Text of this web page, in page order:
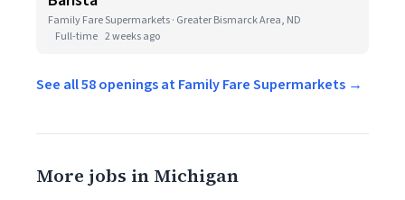
Family Fare Supermarkets · Greater Bismarck Area, ND
Full-time 2 weeks ago
See all 58 openings at Family Fare Supermarkets →
More jobs in Michigan